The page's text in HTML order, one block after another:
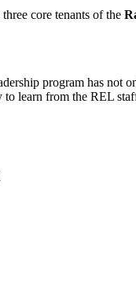
core tenants of the
program has not
learn from the REL